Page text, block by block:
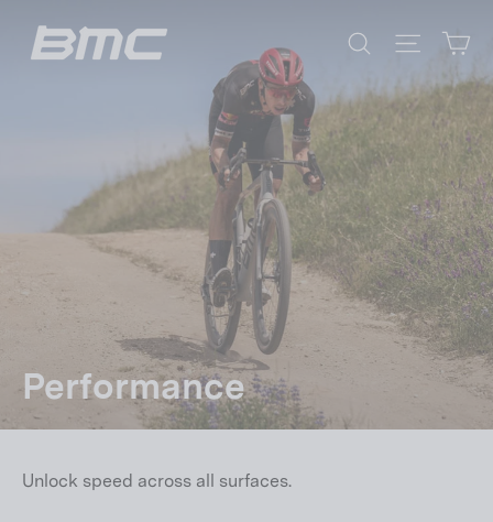
content
Search Site
Performance
Unlock speed across all surfaces.